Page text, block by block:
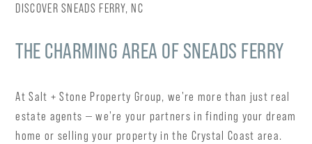
DISCOVER SNEADS FERRY, NC
THE CHARMING AREA OF SNEADS FERRY
At Salt + Stone Property Group, we're more than just real
estate agents — we're your partners in finding your dream
home or selling your property in the Crystal Coast area.